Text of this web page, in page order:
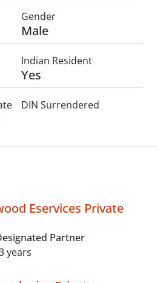
Gender
Male
Indian Resident
Yes
DIN Surrendered
Eservices Private
Partner
years